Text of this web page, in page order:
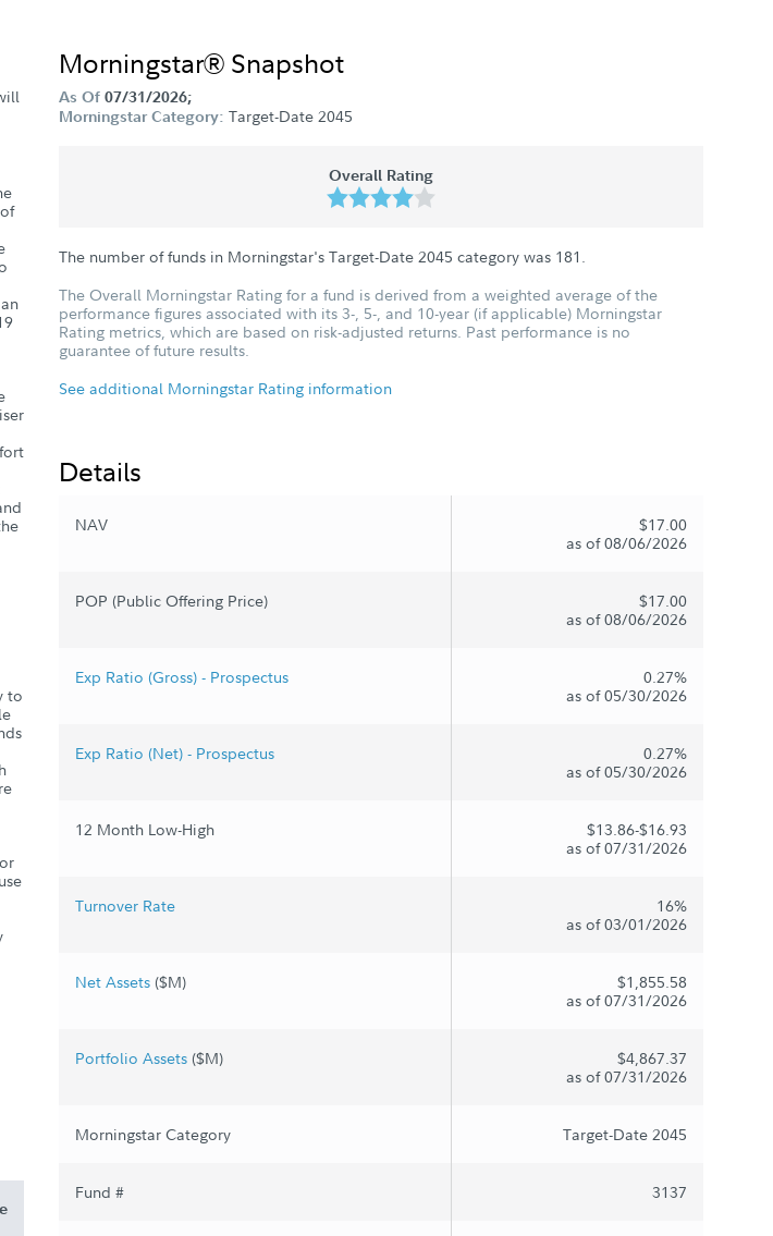
to
Morningstar® Snapshot
As Of 07/31/2026;
Morningstar Category: Target-Date 2045
Overall Rating
The number of funds in Morningstar's Target-Date 2045 category was 181 .
The Overall Morningstar Rating for a fund is derived from a weighted average of the
performance figures associated with its 3-, 5-, and 10-year (if applicable) Morningstar
Rating metrics, which are based on risk-adjusted returns. Past performance is no
guarantee of future results.
See additional Morningstar Rating information
Details
NAV
$17.00
as of 08/06/2026
POP (Public Offering Price)
$17.00
as of 08/06/2026
Exp Ratio (Gross) - Prospectus
0.27%
as of 05/30/2026
Exp Ratio (Net) - Prospectus
0.27%
as of 05/30/2026
12 Month Low-High
$13.86-$16.93
as of 07/31/2026
Turnover Rate
16%
as of 03/01/2026
Net Assets ($M)
$1,855.58
as of 07/31/2026
Portfolio Assets ($M)
$4,867.37
as of 07/31/2026
Morningstar Category Target-Date 2045
Fund # 3137